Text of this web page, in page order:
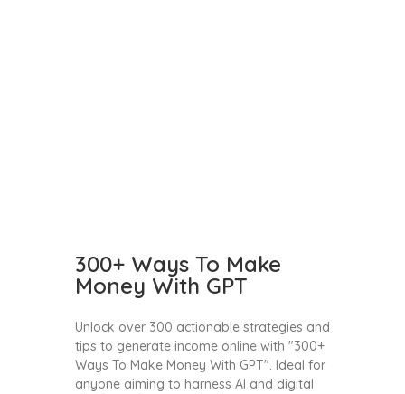
300+ Ways To Make
Money With GPT
Unlock over 300 actionable strategies and
tips to generate income online with "300+
Ways To Make Money With GPT". Ideal for
anyone aiming to harness AI and digital